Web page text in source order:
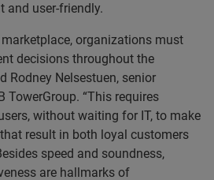
and user-friendly.
marketplace, organizations must
decisions throughout the
Rodney Nelsestuen, senior
TowerGroup. “This requires
without waiting for IT, to make
result in both loyal customers
speed and soundness,
are hallmarks of